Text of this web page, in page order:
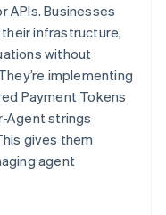
APIs. Businesses
infrastructure,
without
implementing
Payment Tokens
Agent strings
gives them
agent